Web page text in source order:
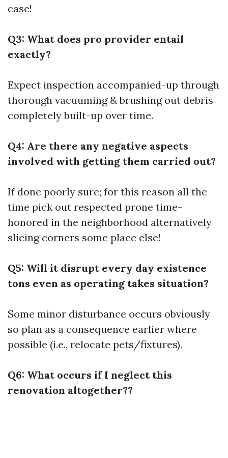
case!
Q3: What does pro provider entail
exactly?
Expect inspection accompanied-up through
thorough vacuuming & brushing out debris
completely built-up over time.
Q4: Are there any negative aspects
involved with getting them carried out?
If done poorly sure; for this reason all the
time pick out respected prone time-
honored in the neighborhood alternatively
slicing corners some place else!
Q5: Will it disrupt every day existence
tons even as operating takes situation?
Some minor disturbance occurs obviously
so plan as a consequence earlier where
possible (i.e., relocate pets/fixtures).
Q6: What occurs if I neglect this
renovation altogether??